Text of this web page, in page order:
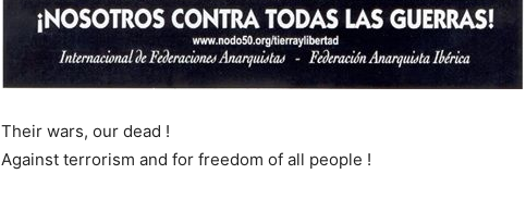
Their wars, our dead !
Against terrorism and for freedom of all people !